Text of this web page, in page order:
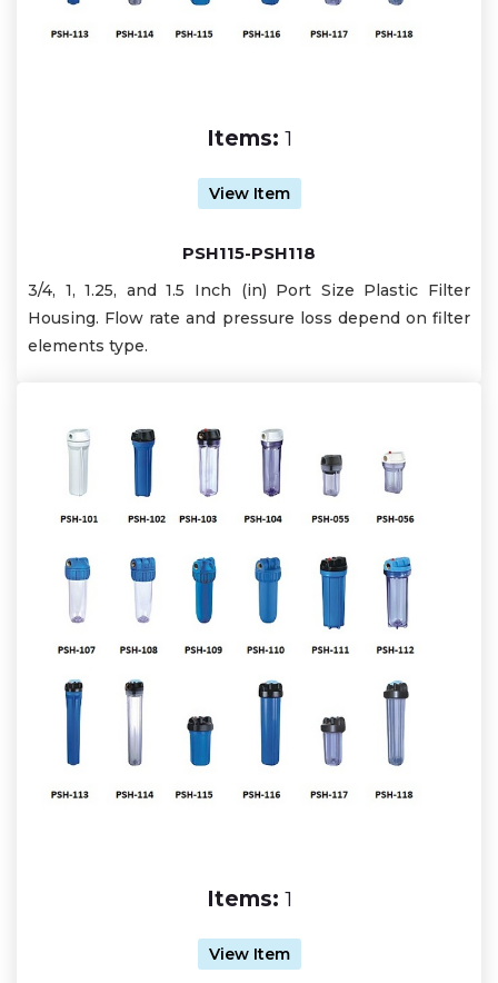
Items: 1
View Item
PSH115-PSH118
3/4, 1, 1.25, and 1.5 Inch (in) Port Size Plastic Filter
Housing. Flow rate and pressure loss depend on filter
elements type.
Items: 1
View Item